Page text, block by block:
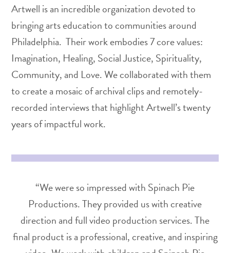
Artwell is an incredible organization devoted to
bringing arts education to communities around
Philadelphia. Their work embodies 7 core values:
Imagination, Healing, Social Justice, Spirituality,
Community, and Love. We collaborated with them
to create a mosaic of archival clips and remotely-
recorded interviews that highlight Artwell’s twenty
years of impactful work.
“We were so impressed with Spinach Pie
Productions. They provided us with creative
direction and full video production services. The
final product is a professional, creative, and inspiring